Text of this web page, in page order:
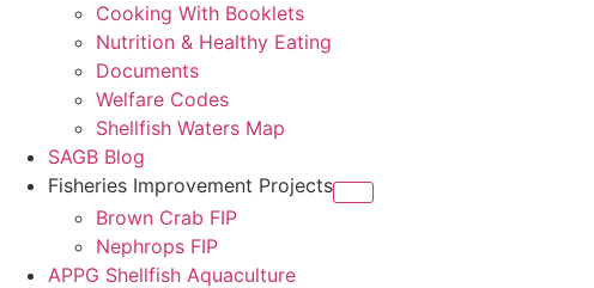
Cooking With Booklets
Nutrition & Healthy Eating
Documents
Welfare Codes
Shellfish Waters Map
SAGB Blog
Fisheries Improvement Projects
Brown Crab FIP
Nephrops FIP
APPG Shellfish Aquaculture